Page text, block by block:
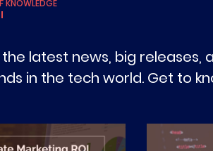
KNOWLEDGE
latest news, big releases,
in the tech world. Get to